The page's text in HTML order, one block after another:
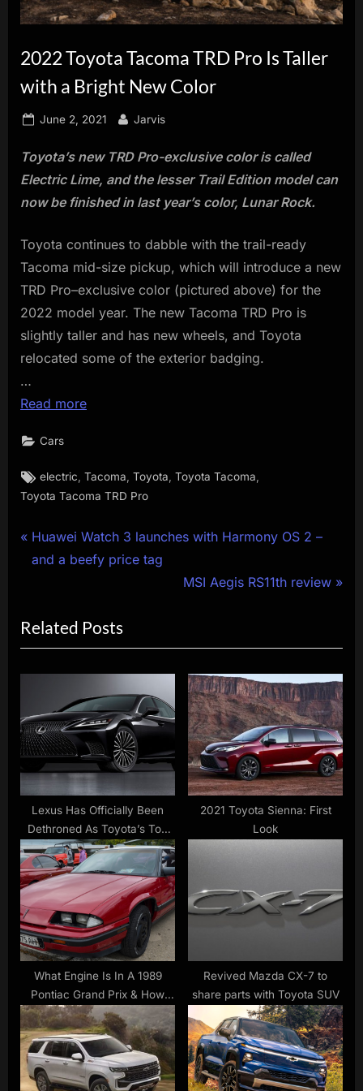
innovation.
2022 Toyota Tacoma TRD Pro Is Taller
with a Bright New Color
Posted
June 2, 2021 By
Jarvis
Toyota’s new TRD Pro-exclusive color is called
Electric Lime, and the lesser Trail Edition model can
now be finished in last year’s color, Lunar Rock.
Toyota continues to dabble with the trail-ready
Tacoma mid-size pickup, which will introduce a new
TRD Pro–exclusive color (pictured above) for the
2022 model year. The new Tacoma TRD Pro is
slightly taller and has new wheels, and Toyota
relocated some of the exterior badging.
…
Read more
Cars
Tags:
electric ,Tacoma ,Toyota ,Toyota Tacoma
Toyota Tacoma TRD Pro
Post
navigation
P
r
i
o
u
P
o
:
Huawei Watch 3 launches with Harmony OS 2 –
and a beefy price tag
N
t
P
o
s
MSI Aegis RS11th review
Related Posts
Lexus Has Officially Been
Dethroned As Toyota’s Top
Luxury Brand
2021 Toyota Sienna: First
Look
What Engine Is In A 1989
Pontiac Grand Prix & How
Much Horsepower Does It
Have? – SlashGear
Revived Mazda CX-7 to
share parts with Toyota SUV